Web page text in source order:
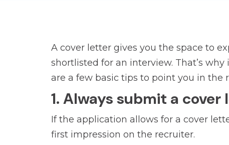
A cover letter gives you the space to
shortlisted for an interview. That’s
are a few basic tips to point you in the
1. Always submit a
If the application allows for a cover
first impression on the recruiter.